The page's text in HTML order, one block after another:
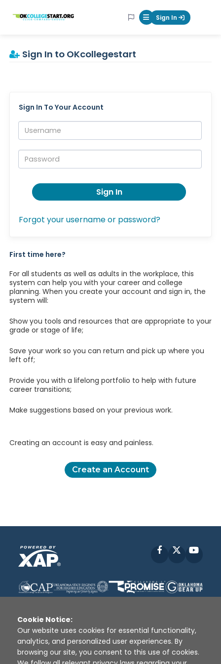
OKcollegestart Mobile Menu
Sign In
Sign In to OKcollegestart
Sign In To Your Account
Username:
Password:
Sign In
Forgot your username or password?
First time here?
For all students as well as adults in the workplace, this
system can help you with your career and college
planning. When you create your account and sign in, the
system will:
Show you tools and resources that are appropriate to your
grade or stage of life;
Save your work so you can return and pick up where you
left off;
Provide you with a lifelong portfolio to help with future
career transitions;
Make suggestions based on your previous work.
Creating an account is easy and painless.
Create an Account
Facebook
Disclaimer | Terms of Use | Privacy Policy
Sources
XAP © 2010 - 2026
Cookie Notice:
Our website uses cookies for essential functionality,
analytics, and personalized user experiences. By
browsing our site, you consent to this use of cookies.